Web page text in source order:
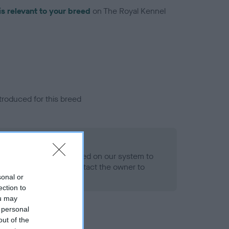
or
to
may
of the
relevant to your breed on The Royal Kennel
for this breed
result is not recorded on our system to
Standard. Please contact the owner to